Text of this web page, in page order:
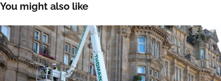
You might also like